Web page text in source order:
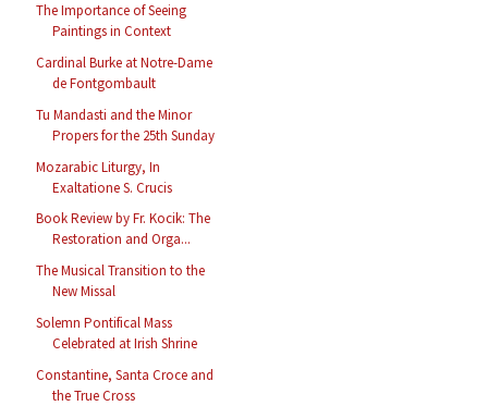
The Importance of Seeing
Paintings in Context
Cardinal Burke at Notre-Dame
de Fontgombault
Tu Mandasti and the Minor
Propers for the 25th Sunday
Mozarabic Liturgy, In
Exaltatione S. Crucis
Book Review by Fr. Kocik: The
Restoration and Orga...
The Musical Transition to the
New Missal
Solemn Pontifical Mass
Celebrated at Irish Shrine
Constantine, Santa Croce and
the True Cross